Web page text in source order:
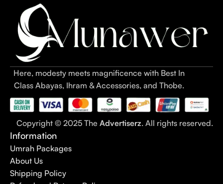
Here, modesty meets magnificence with Best In
Class Abayas, Ihram & Accessories, and Thobe.
Copyright © 2025 The Advertiserz. All rights reserved.
Information
Umrah Packages
About Us
Shipping Policy